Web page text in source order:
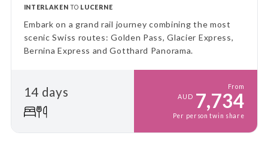
INTERLAKEN TO LUCERNE
Embark on a grand rail journey combining the most
scenic Swiss routes: Golden Pass, Glacier Express,
Bernina Express and Gotthard Panorama.
14 days
From
AUD 7,734
Per person twin share